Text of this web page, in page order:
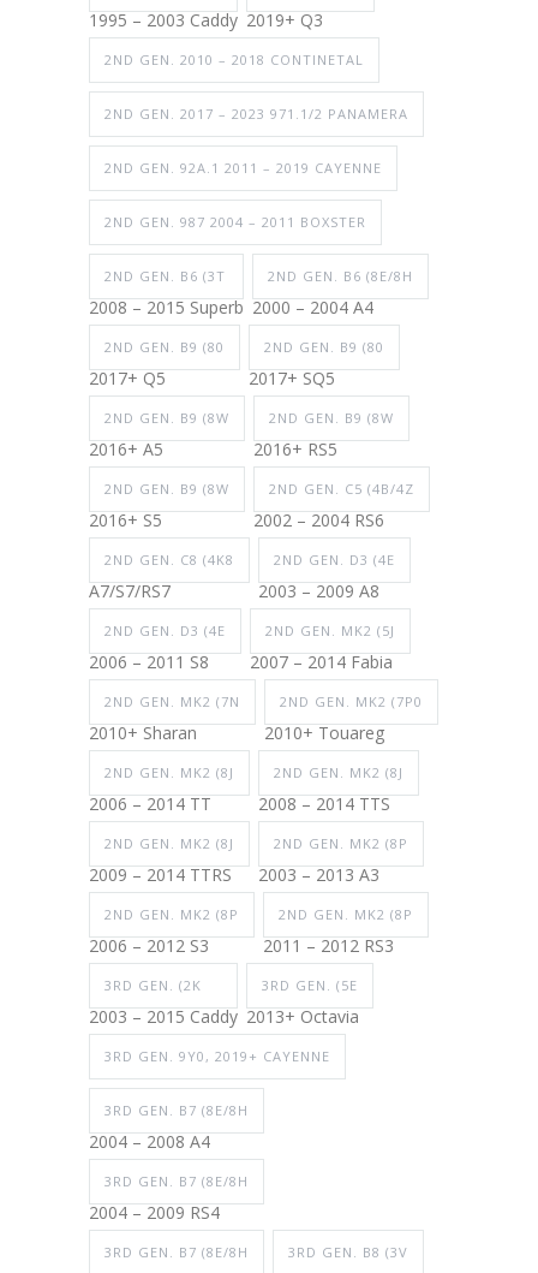
1995 – 2003 Caddy 2019+ Q3
2ND GEN. 2010 – 2018 CONTINETAL
2ND GEN. 2017 – 2023 971.1/2 PANAMERA
2ND GEN. 92A.1 2011 – 2019 CAYENNE
2ND GEN. 987 2004 – 2011 BOXSTER
2ND GEN. B6 (3T
2008 – 2015 Superb
2ND GEN. B6 (8E/8H
2000 – 2004 A4
2ND GEN. B9 (80
2017+ Q5
2ND GEN. B9 (80
2017+ SQ5
2ND GEN. B9 (8W
2016+ A5
2ND GEN. B9 (8W
2016+ RS5
2ND GEN. B9 (8W
2016+ S5
2ND GEN. C5 (4B/4Z
2002 – 2004 RS6
2ND GEN. C8 (4K8
A7/S7/RS7
2ND GEN. D3 (4E
2003 – 2009 A8
2ND GEN. D3 (4E
2006 – 2011 S8
2ND GEN. MK2 (5J
2007 – 2014 Fabia
2ND GEN. MK2 (7N
2010+ Sharan
2ND GEN. MK2 (7P0
2010+ Touareg
2ND GEN. MK2 (8J
2006 – 2014 TT
2ND GEN. MK2 (8J
2008 – 2014 TTS
2ND GEN. MK2 (8J
2009 – 2014 TTRS
2ND GEN. MK2 (8P
2003 – 2013 A3
2ND GEN. MK2 (8P
2006 – 2012 S3
2ND GEN. MK2 (8P
2011 – 2012 RS3
3RD GEN. (2K
2003 – 2015 Caddy
3RD GEN. (5E
2013+ Octavia
3RD GEN. 9Y0, 2019+ CAYENNE
3RD GEN. B7 (8E/8H
2004 – 2008 A4
3RD GEN. B7 (8E/8H
2004 – 2009 RS4
3RD GEN. B7 (8E/8H 3RD GEN. B8 (3V